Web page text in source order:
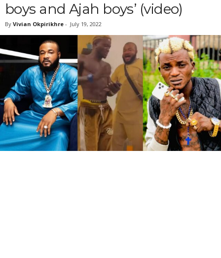
boys and Ajah boys’ (video)
By Vivian Okpirikhre - July 19, 2022